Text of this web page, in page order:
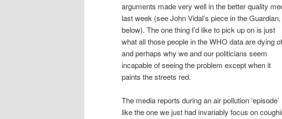
arguments made very well in the better quality
last week (see John Vidal’s piece in the
below). The one thing I’d like to pick up on is just
what all those people in the WHO data are dying
and perhaps why we and our politicians seem
incapable of seeing the problem except when it
paints the streets red.
The media reports during an air pollution ‘episode’
like the one we just had invariably focus on